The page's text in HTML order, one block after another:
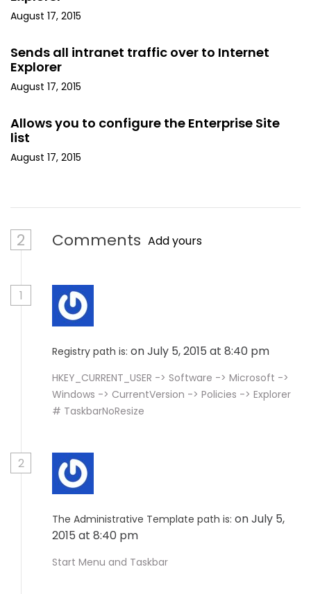
August 17, 2015
Sends all intranet traffic over to Internet
Explorer
August 17, 2015
Allows you to configure the Enterprise Site
list
August 17, 2015
2 Comments Add yours
1
Registry path is: on July 5, 2015 at 8:40 pm
HKEY_CURRENT_USER -> Software -> Microsoft ->
Windows -> CurrentVersion -> Policies -> Explorer
# TaskbarNoResize
2
The Administrative Template path is: on July 5,
2015 at 8:40 pm
Start Menu and Taskbar